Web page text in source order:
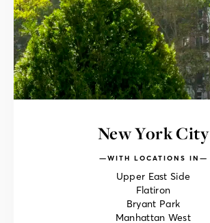
New York City
WITH LOCATIONS IN
Upper East Side
Flatiron
Bryant Park
Manhattan West